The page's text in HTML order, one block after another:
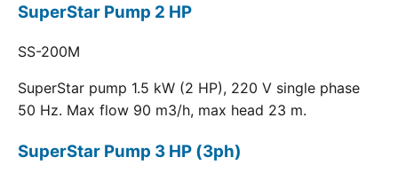
SuperStar Pump 2 HP
SS-200M
SuperStar pump 1.5 kW (2 HP), 220 V single phase
50 Hz. Max flow 90 m3/h, max head 23 m.
SuperStar Pump 3 HP (3ph)